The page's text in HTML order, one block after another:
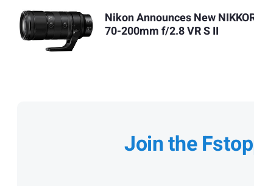
Nikon Announces New
70-200mm f/2.8 VR S II
Join the